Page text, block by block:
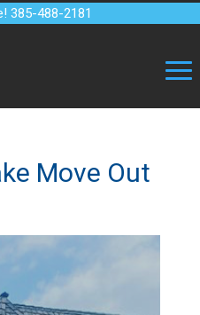
385-488-2181
Move Out